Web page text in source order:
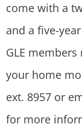
come with a
and a five-
GLE
your home
ext. 8957 or
for more